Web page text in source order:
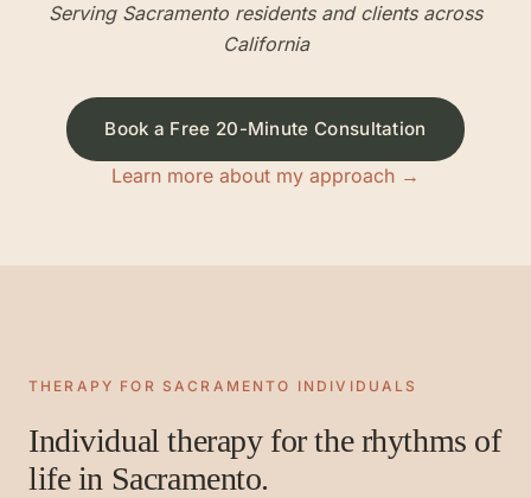
Serving Sacramento residents and clients across
California
Book a Free 20-Minute Consultation
Learn more about my approach →
THERAPY FOR SACRAMENTO INDIVIDUALS
Individual therapy for the rhythms of
life in Sacramento.